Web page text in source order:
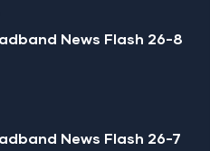
News Flash 26-8
News Flash 26-7